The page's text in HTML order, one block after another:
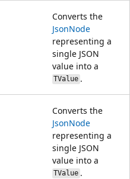
Converts the
JsonNode
representing a
single JSON
value into a
TValue .
Converts the
JsonNode
representing a
single JSON
value into a
TValue .